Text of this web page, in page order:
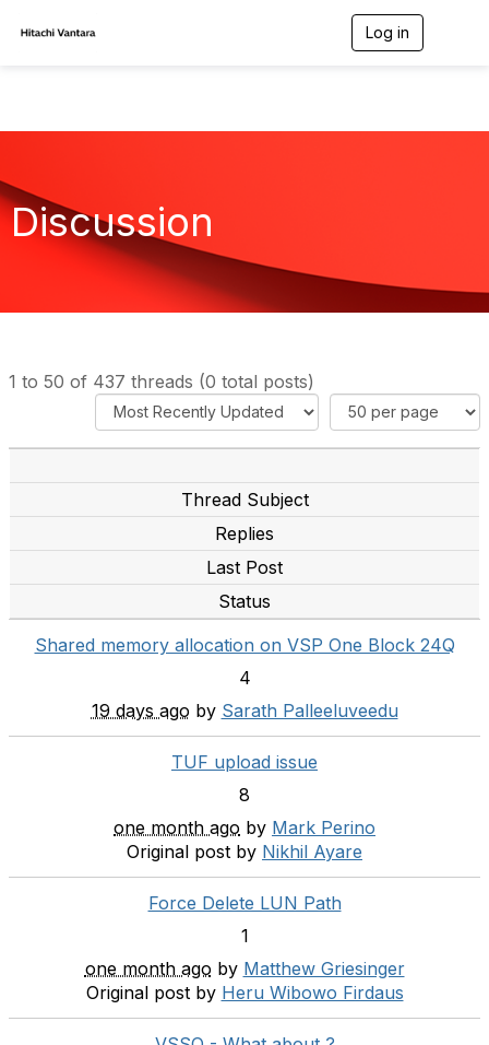
Log in
e
i
o
Discussion
1 to 50 of 437 threads (0 total posts)
Thread Subject
Replies
Last Post
Status
Shared memory allocation on VSP One Block 24Q
4
19 days ago by Sarath Palleeluveedu
TUF upload issue
8
one month ago by Mark Perino
Original post by Nikhil Ayare
Force Delete LUN Path
1
one month ago by Matthew Griesinger
Original post by Heru Wibowo Firdaus